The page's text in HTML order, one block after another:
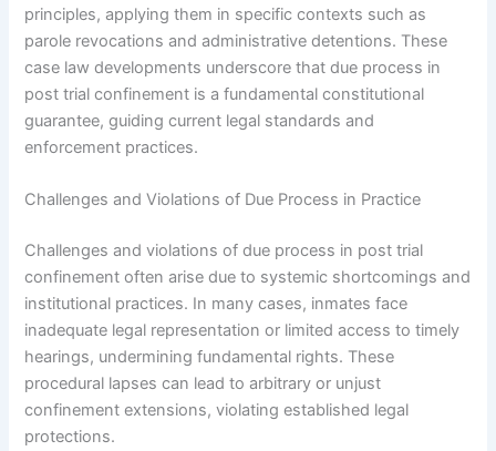
principles, applying them in specific contexts such as
parole revocations and administrative detentions. These
case law developments underscore that due process in
post trial confinement is a fundamental constitutional
guarantee, guiding current legal standards and
enforcement practices.
Challenges and Violations of Due Process in Practice
Challenges and violations of due process in post trial
confinement often arise due to systemic shortcomings and
institutional practices. In many cases, inmates face
inadequate legal representation or limited access to timely
hearings, undermining fundamental rights. These
procedural lapses can lead to arbitrary or unjust
confinement extensions, violating established legal
protections.